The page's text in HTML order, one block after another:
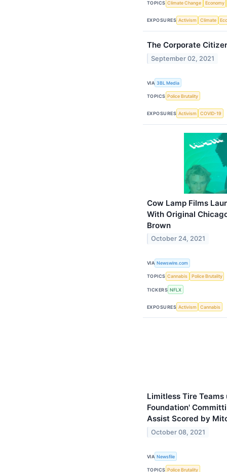
TOPICS Climate Change Economy
EXPOSURES Activism Climate
The Corporate
September 02, 2021
VIA 3BL Media
TOPICS Police Brutality
EXPOSURES Activism COVID-19
Cow Lamp Films
With Original
Brown
October 24, 2021
VIA Newswire.com
TOPICS Cannabis Police Brutality
TICKERS NFLX
EXPOSURES Activism Cannabis
Limitless Tire
Foundation'
Assist Scored by
October 08, 2021
VIA Newsfile
TOPICS Police Brutality